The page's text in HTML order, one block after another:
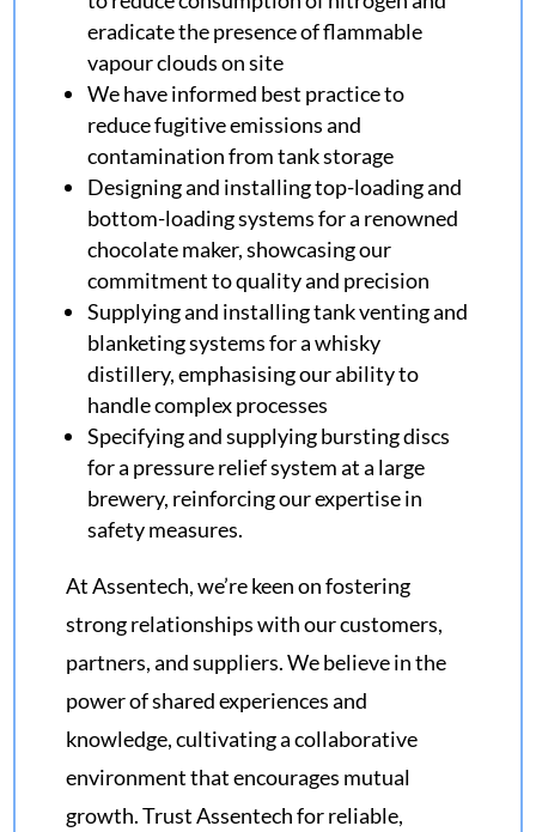
eradicate the presence of flammable
vapour clouds on site
We have informed best practice to
reduce fugitive emissions and
contamination from tank storage
Designing and installing top-loading and
bottom-loading systems for a renowned
chocolate maker, showcasing our
commitment to quality and precision
Supplying and installing tank venting and
blanketing systems for a whisky
distillery, emphasising our ability to
handle complex processes
Specifying and supplying bursting discs
for a pressure relief system at a large
brewery, reinforcing our expertise in
safety measures.
At Assentech, we’re keen on fostering
strong relationships with our customers,
partners, and suppliers. We believe in the
power of shared experiences and
knowledge, cultivating a collaborative
environment that encourages mutual
growth. Trust Assentech for reliable,